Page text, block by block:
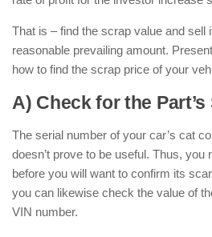
That is – find the scrap value and sell
reasonable prevailing amount.
how to find the scrap price of your
A) Check for the
The serial number of your car’s cat
doesn’t prove to be useful. Thus, you
before you will want to confirm its
you can likewise check the value of
VIN number.